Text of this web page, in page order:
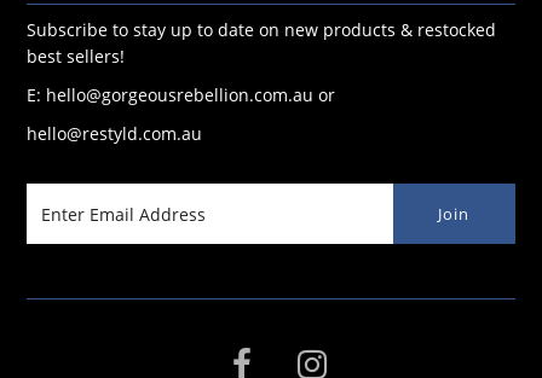
Subscribe to stay up to date on new products & restocked
best sellers!
E: hello@gorgeousrebellion.com.au or
hello@restyld.com.au